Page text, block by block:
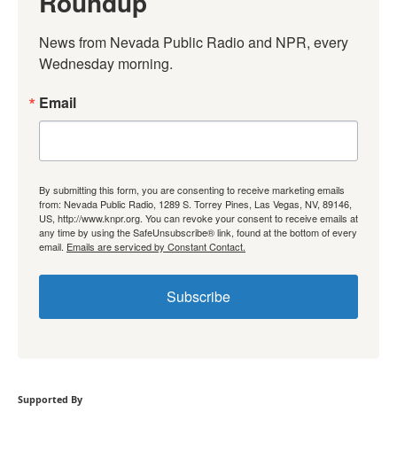
News from Nevada Public Radio and NPR, every
Wednesday morning.
Email
By submitting this form, you are consenting to receive marketing emails
from: Nevada Public Radio, 1289 S. Torrey Pines, Las Vegas, NV, 89146,
US, http://www.knpr.org. You can revoke your consent to receive emails at
any time by using the SafeUnsubscribe® link, found at the bottom of every
email. Emails are serviced by Constant Contact.
Subscribe
Supported By